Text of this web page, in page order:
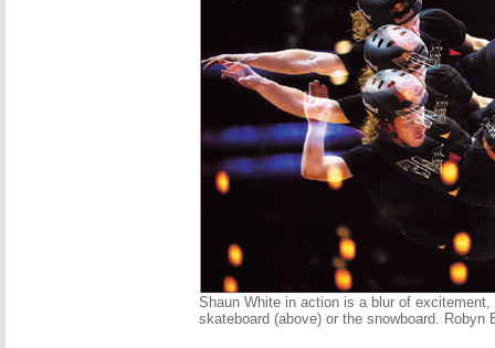
Shaun White in action is a blur of
skateboard (above) or the snowboard. Robyn